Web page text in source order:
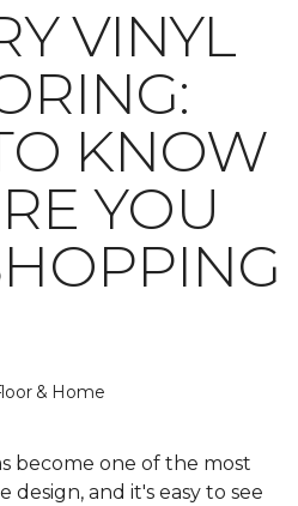
VINYL
KNOW
YOU
& Home
become one of the most
design, and it's easy to see